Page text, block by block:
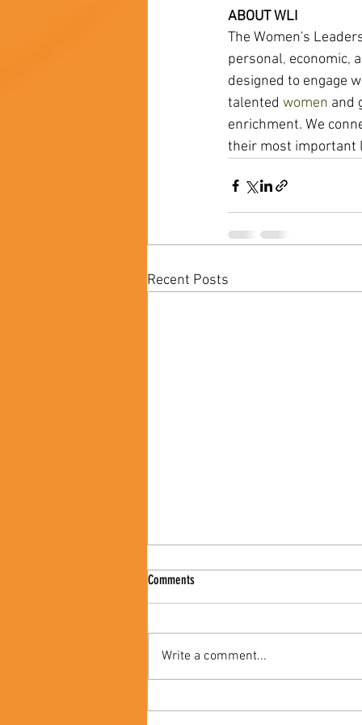
ABOUT WLI
The Women's
personal, economic,
designed to engage
talented women and
enrichment. We
their most important
Recent Posts
Comments
Write a comment...